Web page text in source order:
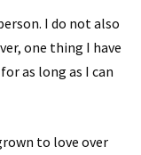
I do not also
one thing I have
as long as I can
to love over